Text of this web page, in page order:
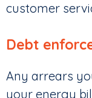
customer
Debt
Any arrears
your energy